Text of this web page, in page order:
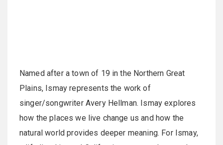
Named after a town of 19 in the Northern Great
Plains, Ismay represents the work of
singer/songwriter Avery Hellman. Ismay explores
how the places we live change us and how the
natural world provides deeper meaning. For Ismay,